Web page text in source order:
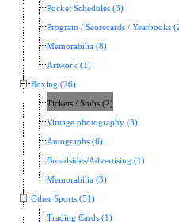
Pocket Schedules (3)
Program / Scorecards / Yearbooks
Memorabilia (8)
Artwork (1)
Boxing (26)
Tickets / Stubs (2)
Vintage photography (3)
Autographs (6)
Broadsides/Advertising (1)
Memorabilia (3)
Other Sports (51)
Trading Cards (1)